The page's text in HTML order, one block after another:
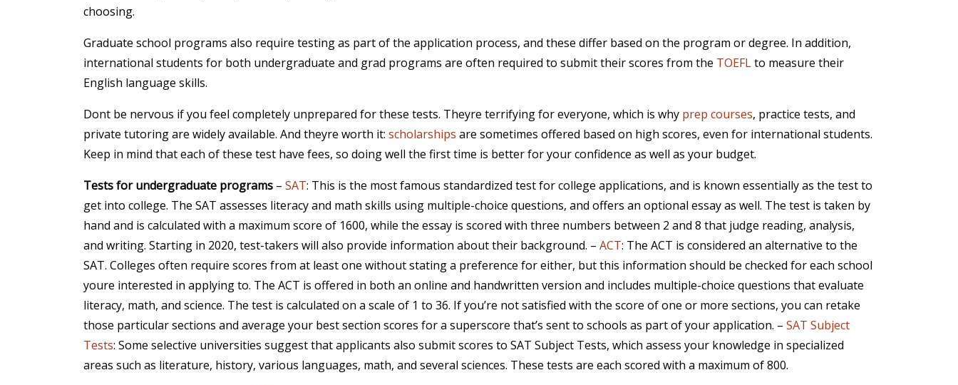
choosing.
Graduate school programs also require testing as part of the application process, and these differ based on the program or degree. In addition,
international students for both undergraduate and grad programs are often required to submit their scores from the TOEFLto measure their
English language skills.
Dont be nervous if you feel completely unprepared for these tests. Theyre terrifying for everyone, which is why prep courses, practice tests, and
private tutoring are widely available. And theyre worth it: scholarships are sometimes offered based on high scores, even for international students.
Keep in mind that each of these test have fees, so doing well the first time is better for your confidence as well as your budget.
Tests for undergraduate programs – SAT: This is the most famous standardized test for college applications, and is known essentially as the test to
get into college. The SAT assesses literacy and math skills using multiple-choice questions, and offers an optional essay as well. The test is taken by
hand and is calculated with a maximum score of 1600, while the essay is scored with three numbers between 2 and 8 that judge reading, analysis,
and writing. Starting in 2020, test-takers will also provide information about their background. – ACT: The ACT is considered an alternative to the
SAT. Colleges often require scores from at least one without stating a preference for either, but this information should be checked for each school
youre interested in applying to. The ACT is offered in both an online and handwritten version and includes multiple-choice questions that evaluate
literacy, math, and science. The test is calculated on a scale of 1 to 36. If you’re not satisfied with the score of one or more sections, you can retake
those particular sections and average your best section scores for a superscore that’s sent to schools as part of your application. – SAT Subject
Tests: Some selective universities suggest that applicants also submit scores to SAT Subject Tests, which assess your knowledge in specialized
areas such as literature, history, various languages, math, and several sciences. These tests are each scored with a maximum of 800.